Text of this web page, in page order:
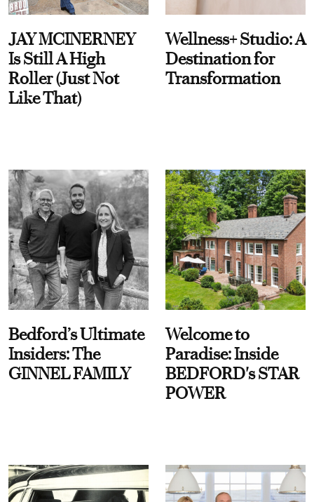
JAY MCINERNEY
Is Still A High
Roller (Just Not
Like That)
Wellness+ Studio: A
Destination for
Transformation
Bedford’s Ultimate
Insiders: The
GINNEL FAMILY
Welcome to
Paradise: Inside
BEDFORD's STAR
POWER